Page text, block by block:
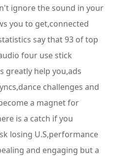
ignore the sound in your
you to get,connected
say that 93 of top
four use stick
greatly help you,ads
challenges and
a magnet for
is a catch if you
losing U.S,performance
and engaging but a